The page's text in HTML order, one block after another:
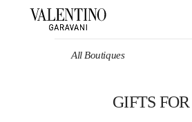
All Boutiques
GIFTS